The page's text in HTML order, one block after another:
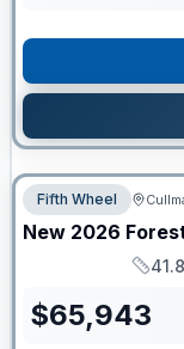
Fifth Wheel
New 2026
Length
$65,943